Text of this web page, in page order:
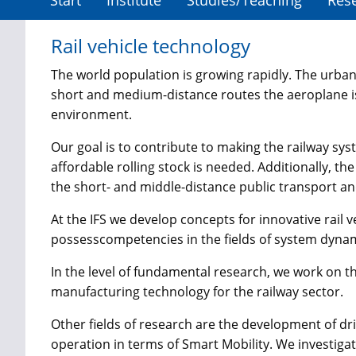
Rail vehicle technology
The world population is growing rapidly. The
short and medium-distance routes the
environment.
Our goal is to contribute to making the railway
affordable rolling stock is needed. Additionally,
the short- and middle-distance public transport
At the IFS we develop concepts for innovative
possesscompetencies in the fields of system
In the level of fundamental research, we work on
manufacturing technology for the railway sector.
Other fields of research are the development of
operation in terms of Smart Mobility. We